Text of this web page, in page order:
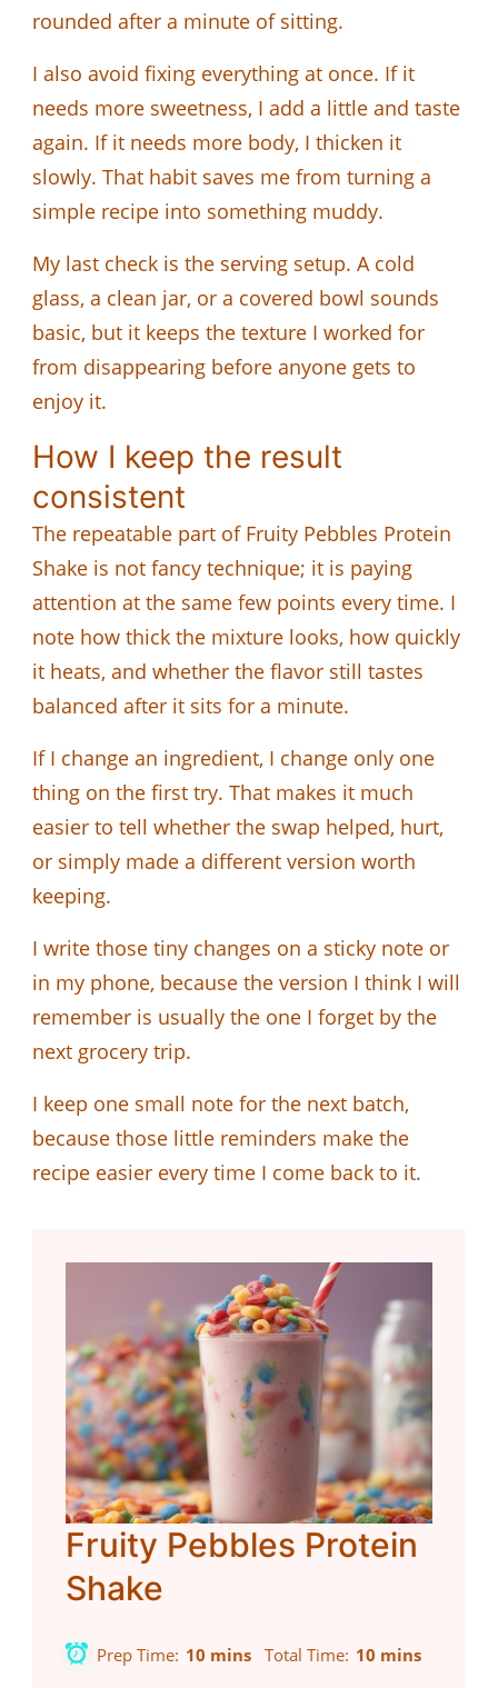
rounded after a minute of sitting.
I also avoid fixing everything at once. If it
needs more sweetness, I add a little and taste
again. If it needs more body, I thicken it
slowly. That habit saves me from turning a
simple recipe into something muddy.
My last check is the serving setup. A cold
glass, a clean jar, or a covered bowl sounds
basic, but it keeps the texture I worked for
from disappearing before anyone gets to
enjoy it.
How I keep the result
consistent
The repeatable part of Fruity Pebbles Protein
Shake is not fancy technique; it is paying
attention at the same few points every time. I
note how thick the mixture looks, how quickly
it heats, and whether the flavor still tastes
balanced after it sits for a minute.
If I change an ingredient, I change only one
thing on the first try. That makes it much
easier to tell whether the swap helped, hurt,
or simply made a different version worth
keeping.
I write those tiny changes on a sticky note or
in my phone, because the version I think I will
remember is usually the one I forget by the
next grocery trip.
I keep one small note for the next batch,
because those little reminders make the
recipe easier every time I come back to it.
Fruity Pebbles Protein
Shake
Prep Time 10 mins Total Time 10 mins